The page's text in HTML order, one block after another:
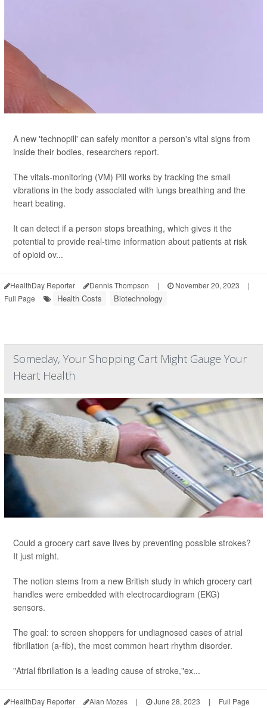
A new 'technopill' can safely monitor a person's vital signs from
inside their bodies, researchers report.
The vitals-monitoring (VM) Pill works by tracking the small
vibrations in the body associated with lungs breathing and the
heart beating.
It can detect if a person stops breathing, which gives it the
potential to provide real-time information about patients at risk
of opioid ov...
HealthDay Reporter Dennis Thompson | November 20, 2023
|
Full Page
Health Costs Biotechnology
Someday, Your Shopping Cart Might Gauge Your
Heart Health
Could a grocery cart save lives by preventing possible strokes?
It just might.
The notion stems from a new British study in which grocery cart
handles were embedded with electrocardiogram (EKG)
sensors.
The goal: to screen shoppers for undiagnosed cases of atrial
fibrillation (a-fib), the most common heart rhythm disorder.
"Atrial fibrillation is a leading cause of stroke,"ex...
HealthDay Reporter Alan Mozes | June 28, 2023 | Full Page